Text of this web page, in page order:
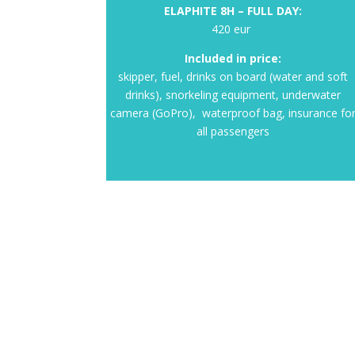
ELAPHITE 8H – FULL DAY:
420 eur
Included in price:
skipper, fuel, drinks on board (water and soft
drinks), snorkeling equipment, underwater
camera (GoPro), waterproof bag, insurance for
all passengers